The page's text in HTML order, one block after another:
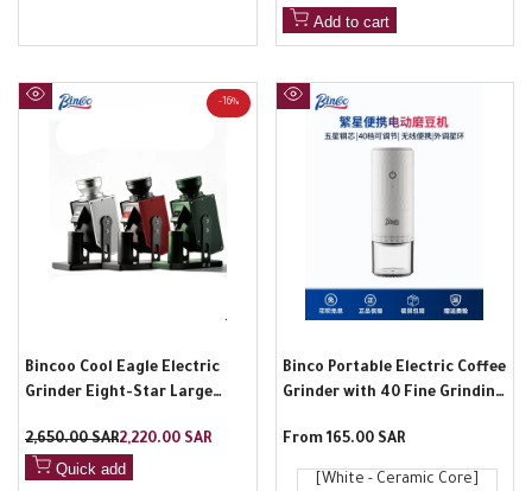
Add to cart
-16%
Quick
Bincoo Cool Eagle Electric
Grinder Eight-Star Large
Hand-Pour Espresso Grinder
for Home and Commercial
Regular
price
2,650.00 SARSale
price
2,220.00 SAR
Quick add
Quick
Binco Portable Electric Coffee
Grinder with 40 Fine Grinding
Sale
From 165.00 SAR
[White - Ceramic Core]